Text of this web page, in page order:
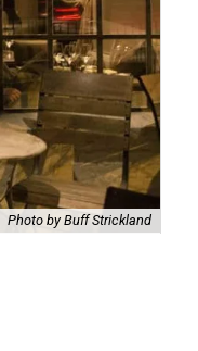
Photo by Buff Strickland